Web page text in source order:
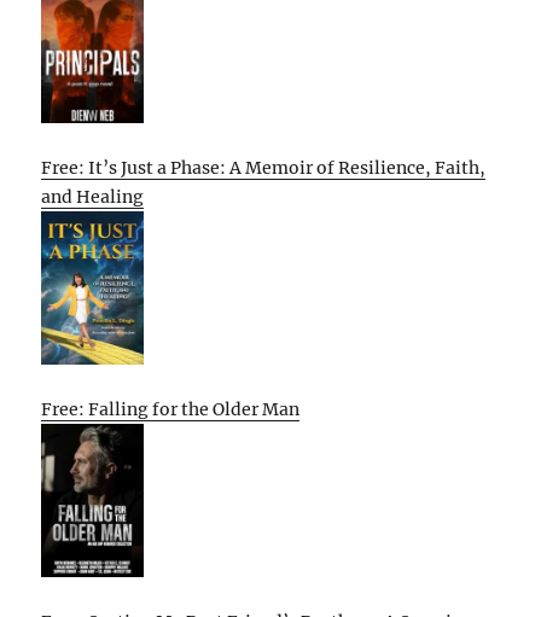
Free: It’s Just a Phase: A Memoir of Resilience, Faith,
and Healing
Free: Falling for the Older Man